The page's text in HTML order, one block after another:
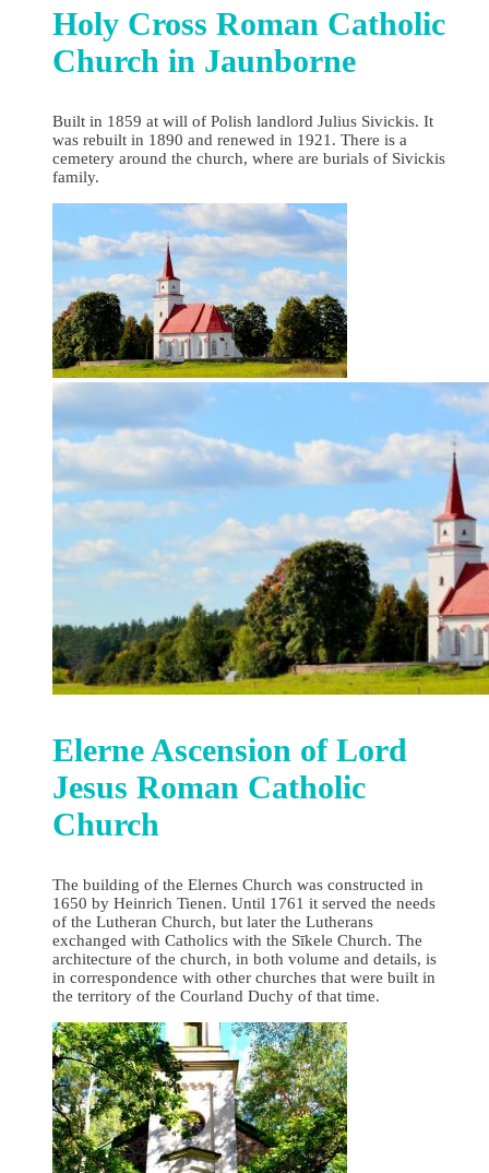
Holy Cross Roman Catholic
Church in Jaunborne
Built in 1859 at will of Polish landlord Julius Sivickis. It
was rebuilt in 1890 and renewed in 1921. There is a
cemetery around the church, where are burials of Sivickis
family.
Elerne Ascension of Lord
Jesus Roman Catholic
Church
The building of the Elernes Church was constructed in
1650 by Heinrich Tienen. Until 1761 it served the needs
of the Lutheran Church, but later the Lutherans
exchanged with Catholics with the Sīkele Church. The
architecture of the church, in both volume and details, is
in correspondence with other churches that were built in
the territory of the Courland Duchy of that time.